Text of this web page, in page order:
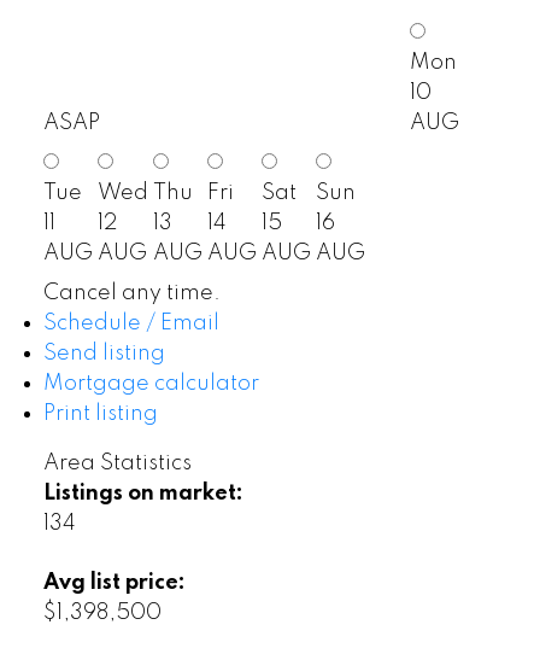
ASAP
Mon
10
AUG
Tue
AUG
Wed
12
AUG
Thu
13
AUG
Fri
14
AUG
Sat
15
AUG
Sun
16
AUG
Cancel any time.
Schedule / Email
Send listing
Mortgage calculator
Print listing
Area Statistics
Listings on market:
134
Avg list price:
$1,398,500